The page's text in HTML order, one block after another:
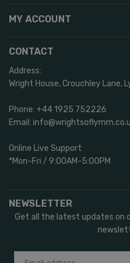
MY ACCOUNT
CONTACT
Address:
Wright House, Crouchley Lane,
Phone: +44 1925 752226
Email:
Online Live Support
*Mon-Fri / 9:00AM-5:00PM
NEWSLETTER
Get all the latest updates on